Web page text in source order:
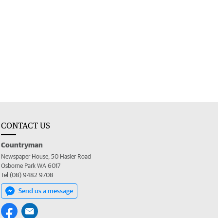
CONTACT US
Countryman
Newspaper House, 50 Hasler Road
Osborne Park WA 6017
Tel (08) 9482 9708
Send us a message